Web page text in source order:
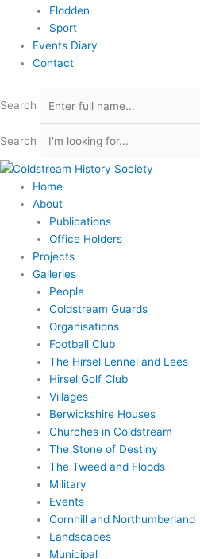
Flodden
Sport
Events Diary
Contact
Search
Search
Home
About
Publications
Office Holders
Projects
Galleries
People
Coldstream Guards
Organisations
Football Club
The Hirsel Lennel and Lees
Hirsel Golf Club
Villages
Berwickshire Houses
Churches in Coldstream
The Stone of Destiny
The Tweed and Floods
Military
Events
Cornhill and Northumberland
Landscapes
Municipal